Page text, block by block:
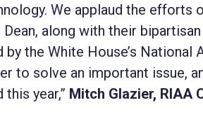
We applaud the efforts
Dean, along with their
the White House’s
to solve an important issue,
year,” Mitch Glazier, RIAA